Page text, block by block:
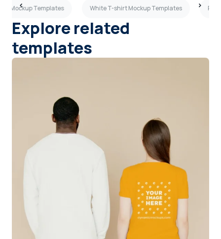
Mockup Templates White T-shirt Mockup Templates
Explore related
templates